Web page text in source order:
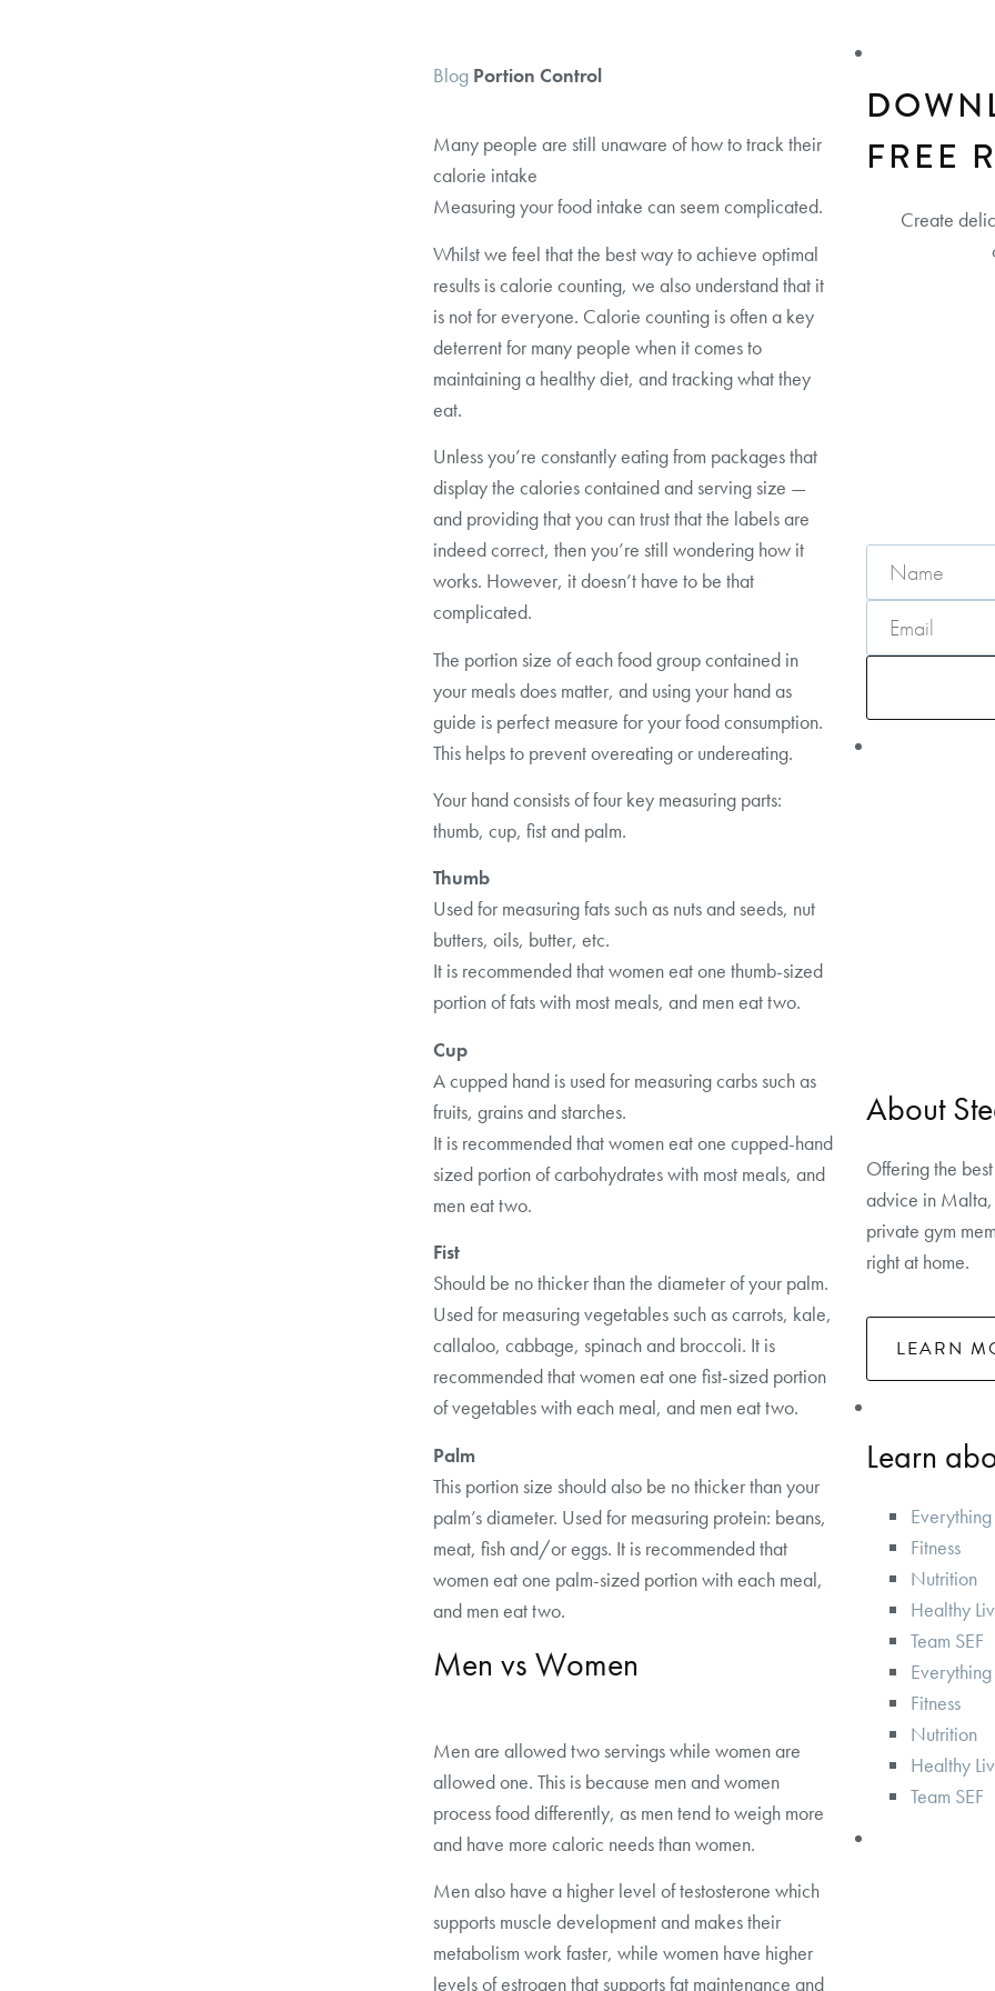
Blog Portion Control
Many people are still unaware of how to track their
calorie intake
Measuring your food intake can seem complicated.
Whilst we feel that the best way to achieve optimal
results is calorie counting, we also understand that it
is not for everyone. Calorie counting is often a key
deterrent for many people when it comes to
maintaining a healthy diet, and tracking what they
eat.
Unless you’re constantly eating from packages that
display the calories contained and serving size —
and providing that you can trust that the labels are
indeed correct, then you’re still wondering how it
works. However, it doesn’t have to be that
complicated.
The portion size of each food group contained in
your meals does matter, and using your hand as
guide is perfect measure for your food consumption.
This helps to prevent overeating or undereating.
Your hand consists of four key measuring parts:
thumb, cup, fist and palm.
Thumb
Used for measuring fats such as nuts and seeds, nut
butters, oils, butter, etc.
It is recommended that women eat one thumb-sized
portion of fats with most meals, and men eat two.
Cup
A cupped hand is used for measuring carbs such as
fruits, grains and starches.
It is recommended that women eat one cupped-hand
sized portion of carbohydrates with most meals, and
men eat two.
Fist
Should be no thicker than the diameter of your palm.
Used for measuring vegetables such as carrots, kale,
callaloo, cabbage, spinach and broccoli. It is
recommended that women eat one fist-sized portion
of vegetables with each meal, and men eat two.
Palm
This portion size should also be no thicker than your
palm’s diameter. Used for measuring protein: beans,
meat, fish and/or eggs. It is recommended that
women eat one palm-sized portion with each meal,
and men eat two.
Men vs Women
Men are allowed two servings while women are
allowed one. This is because men and women
process food differently, as men tend to weigh more
and have more caloric needs than women.
Men also have a higher level of testosterone which
supports muscle development and makes their
metabolism work faster, while women have higher
levels of estrogen that supports fat maintenance and
FREE
Create
About
Offering the
advice in Malta,
private gym
right at home.
LEARN
Learn
Everything
Fitness
Nutrition
Healthy
Team SEF
Everything
Fitness
Nutrition
Healthy
Team SEF